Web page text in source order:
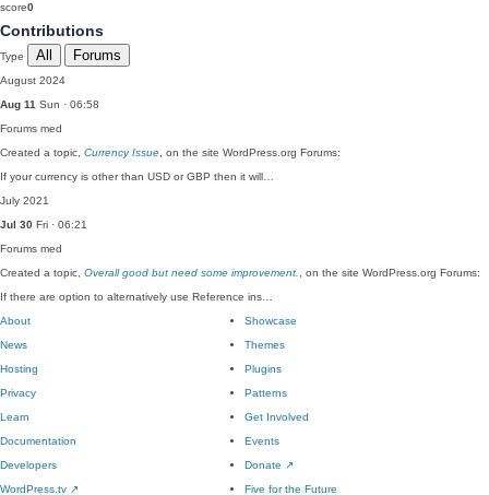
score0
Contributions
Type All Forums
August 2024
Aug 11 Sun · 06:58
Forums med
Created a topic, Currency Issue , on the site WordPress.org Forums:
If your currency is other than USD or GBP then it will…
July 2021
Jul 30 Fri · 06:21
Forums med
Created a topic, Overall good but need some improvement.
, on the site WordPress.org Forums:
If there are option to alternatively use Reference ins…
About
News
Hosting
Privacy
Showcase
Themes
Plugins
Patterns
Learn
Documentation
Developers
WordPress.tv ↗
Get Involved
Events
Donate ↗
Five for the Future